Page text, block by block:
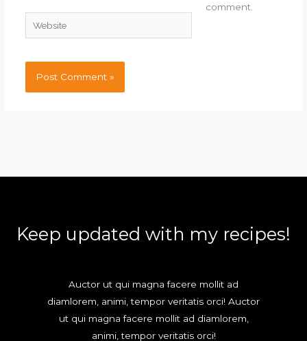
Website
comment.
Keep updated with my recipes!
Auctor ut qui magna facere mollit ad
diamlorem, animi, tempor veritatis orci! Auctor
ut qui magna facere mollit ad diamlorem,
animi, tempor veritatis orci!